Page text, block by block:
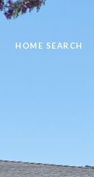
HOME SEARCH